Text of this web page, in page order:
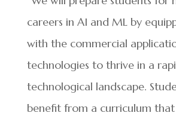
careers in AI and ML by
with the commercial
technologies to thrive in a
technological landscape.
benefit from a curriculum